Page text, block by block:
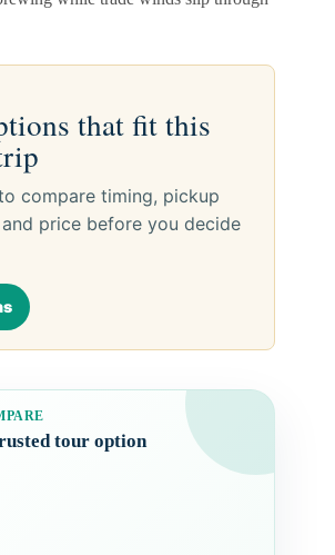
that fit this
compare timing, pickup
price before you decide
tour option